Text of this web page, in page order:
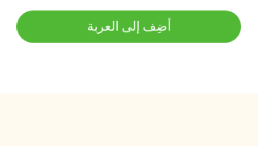
أضِف إلى العربة